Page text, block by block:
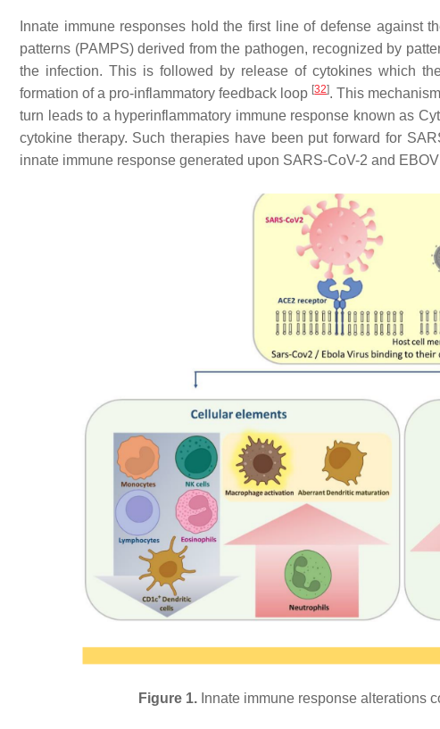
Innate immune responses hold the first line of defense against
patterns (PAMPS) derived from the pathogen, recognized by
the infection. This is followed by release of cytokines which
formation of a pro-inflammatory feedback loop [32]. This
turn leads to a hyperinflammatory immune response known as
cytokine therapy. Such therapies have been put forward for
innate immune response generated upon SARS-CoV-2 and
Figure 1.Innate immune response alterations